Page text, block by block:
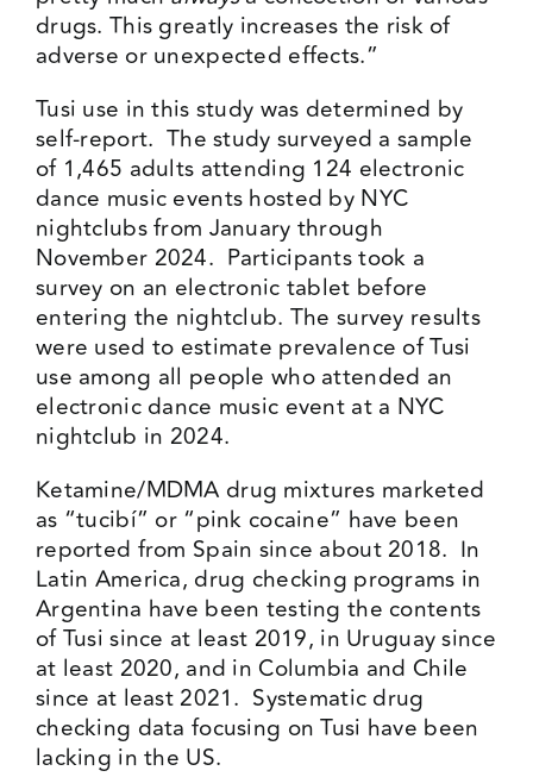
drugs. This greatly increases the risk of
adverse or unexpected effects.”
Tusi use in this study was determined by
self-report. The study surveyed a sample
of 1,465 adults attending 124 electronic
dance music events hosted by NYC
nightclubs from January through
November 2024. Participants took a
survey on an electronic tablet before
entering the nightclub. The survey results
were used to estimate prevalence of Tusi
use among all people who attended an
electronic dance music event at a NYC
nightclub in 2024.
Ketamine/MDMA drug mixtures marketed
as “tucibí” or “pink cocaine” have been
reported from Spain since about 2018. In
Latin America, drug checking programs in
Argentina have been testing the contents
of Tusi since at least 2019, in Uruguay since
at least 2020, and in Columbia and Chile
since at least 2021. Systematic drug
checking data focusing on Tusi have been
lacking in the US.